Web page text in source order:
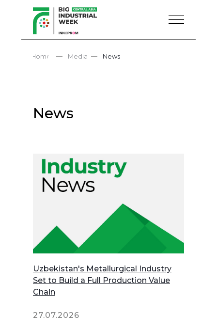
Home — Media News
—
News
Uzbekistan's Metallurgical Industry
Set to Build a Full Production Value
Chain
27.07.2026